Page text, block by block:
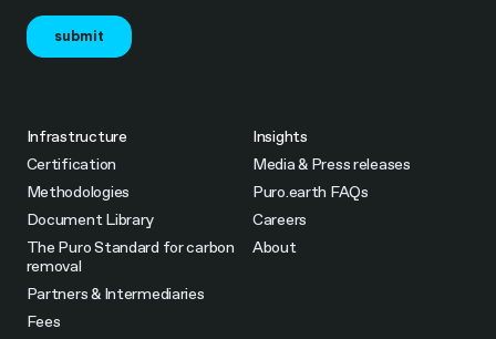
Infrastructure
Certification
Methodologies
Document Library
The Puro Standard for carbon
removal
Partners & Intermediaries
Fees
Insights
Media & Press releases
Puro.earth FAQs
Careers
About